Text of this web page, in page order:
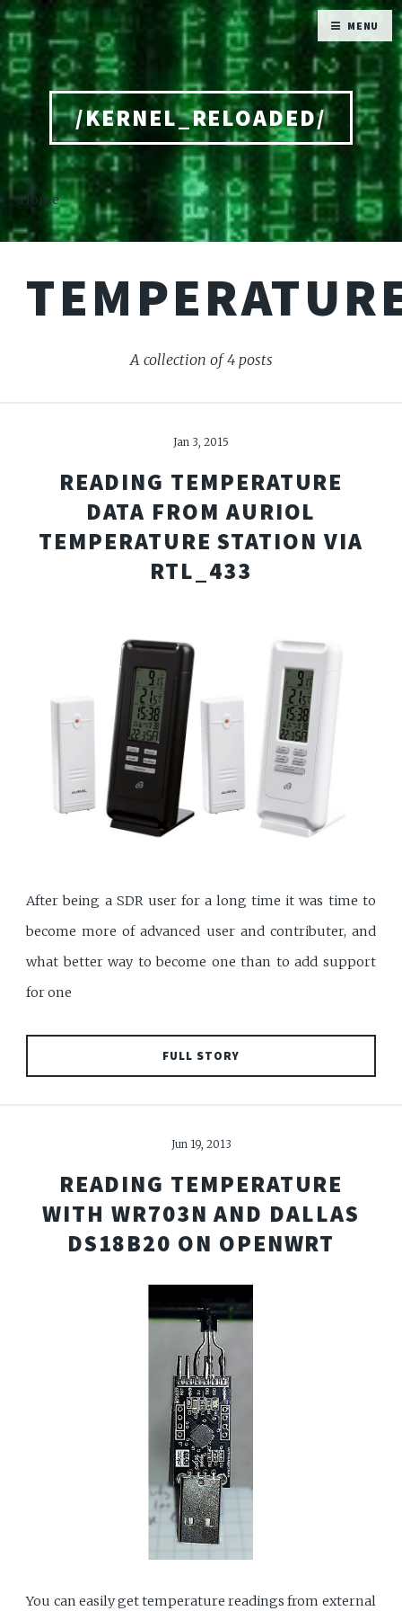
/KERNEL_RELOADED/
Home
A collection of 4 posts
Jan 3, 2015
READING TEMPERATURE
DATA FROM AURIOL
TEMPERATURE STATION VIA
RTL_433
After being a SDR user for a long time it was time to
become more of advanced user and contributer, and
what better way to become one than to add support
for one
FULL STORY
Jun 19, 2013
READING TEMPERATURE
WITH WR703N AND DALLAS
DS18B20 ON OPENWRT
You can easily get temperature readings from external
MENU